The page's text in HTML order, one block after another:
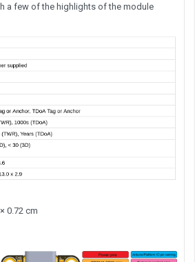
a few of the highlights of the module
0.72 cm